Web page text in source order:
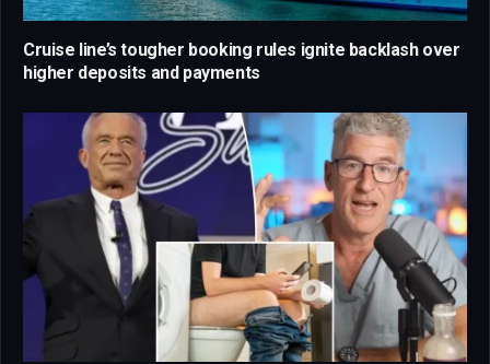
Cruise line’s tougher booking rules ignite backlash over
higher deposits and payments